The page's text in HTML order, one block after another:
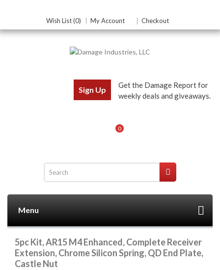
Wish List (0) My Account Checkout
Sign Up
Get the Damage Report for
weekly deals and giveaways.
0
Menu
5pc Kit, AR15 M4 Enhanced, Complete Receiver
Extension, Chrome Silicon Spring, QD End Plate,
Castle Nut